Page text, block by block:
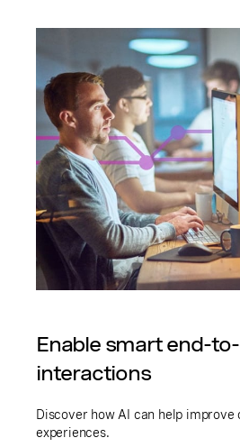
Enable smart end-
interactions
Discover how AI can help
experiences.